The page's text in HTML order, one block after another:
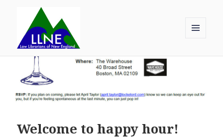
Law Librarians of New England WIDGETS
Welcome to happy hour!